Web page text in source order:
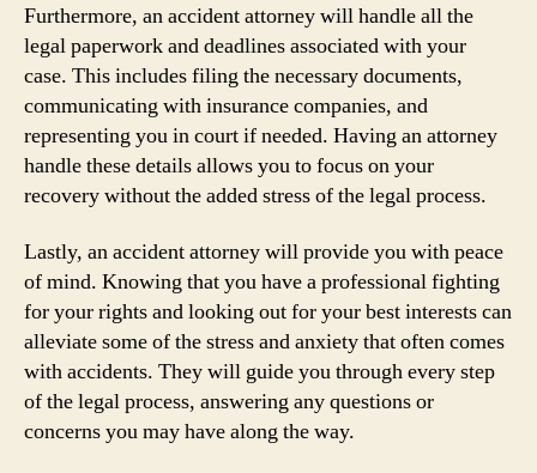
Furthermore, an accident attorney will handle all the
legal paperwork and deadlines associated with your
case. This includes filing the necessary documents,
communicating with insurance companies, and
representing you in court if needed. Having an attorney
handle these details allows you to focus on your
recovery without the added stress of the legal process.
Lastly, an accident attorney will provide you with peace
of mind. Knowing that you have a professional fighting
for your rights and looking out for your best interests can
alleviate some of the stress and anxiety that often comes
with accidents. They will guide you through every step
of the legal process, answering any questions or
concerns you may have along the way.